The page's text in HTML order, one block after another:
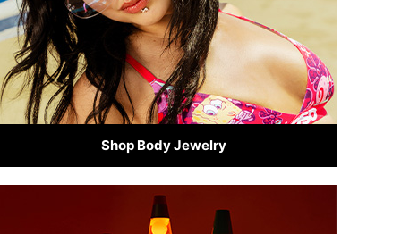
Shop Body Jewelry